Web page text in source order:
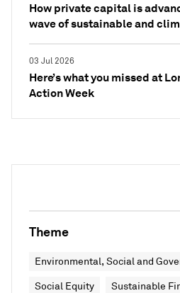
How private capital is
wave of sustainable and
03 Jul 2026
Here’s what you missed at
Action Week
Theme
Environmental, Social and
Social Equity Sustainable